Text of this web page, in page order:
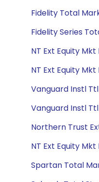
Fidelity Total
Fidelity Series
NT Ext Equity Mkt
NT Ext Equity
Vanguard Instl
Vanguard Instl
Northern Trust
NT Ext Equity Mkt
Spartan Total